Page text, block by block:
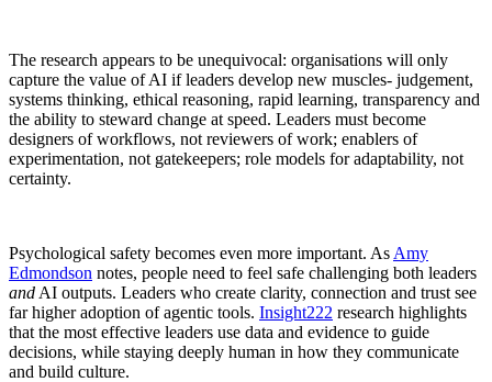
The research appears to be unequivocal: organisations will only
capture the value of AI if leaders develop new muscles- judgement,
systems thinking, ethical reasoning, rapid learning, transparency and
the ability to steward change at speed. Leaders must become
designers of workflows, not reviewers of work; enablers of
experimentation, not gatekeepers; role models for adaptability, not
certainty.
Psychological safety becomes even more important. As Amy
Edmondson notes, people need to feel safe challenging both leaders
and AI outputs. Leaders who create clarity, connection and trust see
far higher adoption of agentic tools. Insight222 research highlights
that the most effective leaders use data and evidence to guide
decisions, while staying deeply human in how they communicate
and build culture.